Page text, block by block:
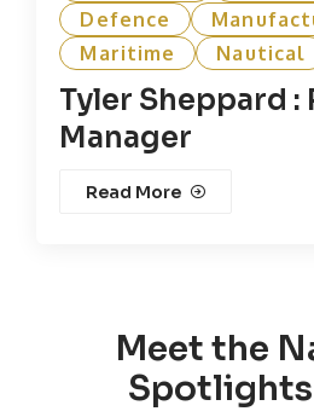
Defence
Maritime
Nautical
Tyler Sheppard :
Manager
Read More
Meet the
Spotlights